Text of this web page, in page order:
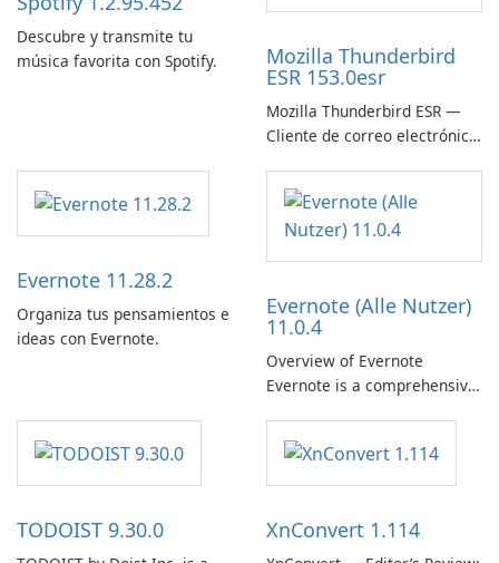
Descubre y transmite tu
música favorita con Spotify.
Mozilla Thunderbird
ESR 153.0esr
Mozilla Thunderbird ESR —
Cliente de correo electrónico
empresas
Evernote 11.28.2
Organiza tus pensamientos e
ideas con Evernote.
Evernote (Alle Nutzer)
11.0.4
Overview of Evernote
Evernote is a comprehensive
users capture, organize, and
access information across
TODOIST 9.30.0 XnConvert 1.114